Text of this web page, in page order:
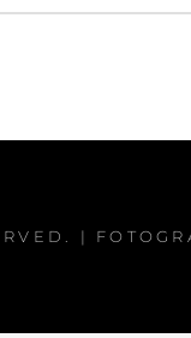
|